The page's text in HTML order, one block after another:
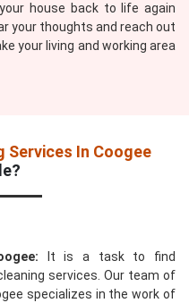
house back to life again
your thoughts and reach out
your living and working area
Services In Coogee
It is a task to find
services. Our team of
specializes in the work of